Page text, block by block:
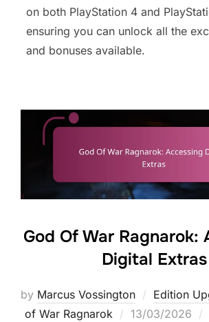
on both PlayStation 4 and
ensuring you can unlock all the
and bonuses available.
God Of War Ragnarok:
Digital Extras
by Marcus Vossington
Edition
of War Ragnarok
Posted
13/03/2026